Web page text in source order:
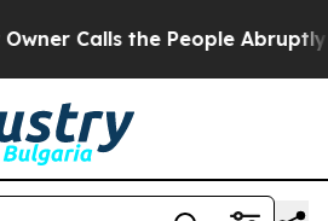
the People Abruptly Laid